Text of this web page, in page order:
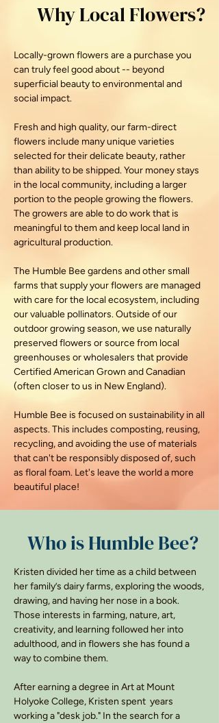
Why Local Flowers?
Locally-grown flowers are a purchase you
can truly feel good about -- beyond
superficial beauty toenvironmental and
social impact.
Fresh and high quality, our farm-direct
flowers include many unique varieties
selected for their delicate beauty, rather
than ability to be shipped. Your money stays
in the local community, including a larger
portion to the people growing the flowers.
The growers are able to do work that is
meaningful to them and keep local land in
agricultural production.
The Humble Bee gardens and other small
farms that supply your flowers are managed
with care for the local ecosystem, including
our valuable pollinators. Outside of our
outdoor growing season, we use naturally
preserved flowers or source from local
greenhouses or wholesalers that provide
Certified American Grown and Canadian
(often closer to us in New England).
Humble Bee is focused on sustainability in all
aspects. This includes composting, reusing,
recycling, and avoiding the use of materials
that can't be responsibly disposed of, such
as floral foam. Let's leave the world a more
beautiful place!
Who is Humble Bee?
Kristen divided her time as a child between
her family’s dairy farms, exploring the woods,
drawing, and having her nose in a book.
Those interests in farming, nature, art,
creativity, and learning followed her into
adulthood, and in flowers she has found a
way to combine them.
After earning a degree in Art at Mount
Holyoke College, Kristen spent years
working a "desk job." In the search for a